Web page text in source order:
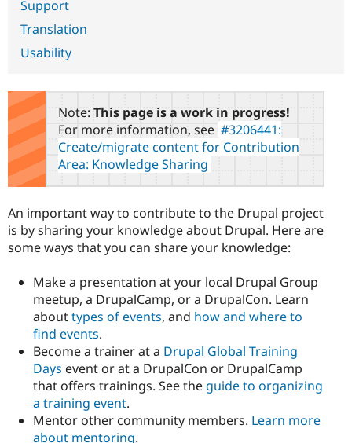
Healthcare
Drupal for
Tourism
Themes
Recipes
Site
Issue
Security
Slack
Drupal
Support
Translation
Usability
Note: This page is a work in progress!
For more information, see #3206441:
Create/migrate content for Contribution
Area: Knowledge Sharing
An important way to contribute to the Drupal project
is by sharing your knowledge about Drupal. Here are
some ways that you can share your knowledge:
Make a presentation at your local Drupal Group
meetup, a DrupalCamp, or a DrupalCon. Learn
abouttypes of events, and how and where to
find events.
Become a trainer at a Drupal Global Training
Days event or at a DrupalCon or DrupalCamp
that offers trainings. See the guide to organizing
a training event.
Mentor other community members. Learn more
about mentoring.